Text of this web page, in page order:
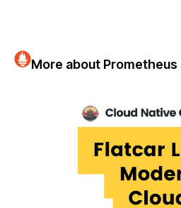
More about Prometheus